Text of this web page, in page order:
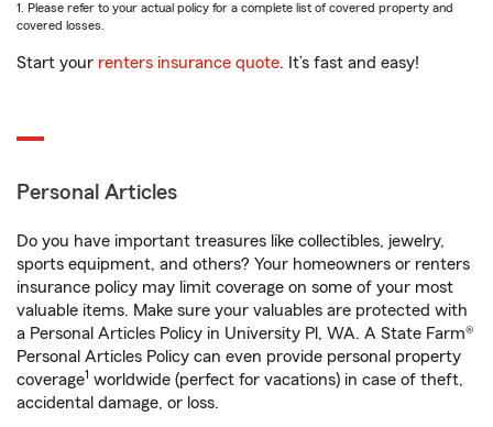
1. Please refer to your actual policy for a complete list of covered property and
covered losses.
Start your renters insurance quote. It’s fast and easy!
Personal Articles
Do you have important treasures like collectibles, jewelry,
sports equipment, and others? Your homeowners or renters
insurance policy may limit coverage on some of your most
valuable items. Make sure your valuables are protected with
a Personal Articles Policy in University Pl, WA. A State Farm®
Personal Articles Policy can even provide personal property
coverage1 worldwide (perfect for vacations) in case of theft,
accidental damage, or loss.